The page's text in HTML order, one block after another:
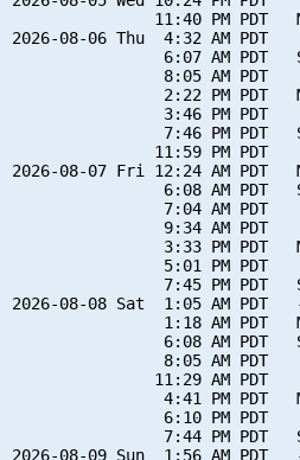
11:40 PM PDT
2026-08-06 Thu  4:32 AM
6:07 AM PDT
8:05 AM PDT
2:22 PM PDT
3:46 PM PDT
7:46 PM PDT
11:59 PM PDT
2026-08-07 Fri 12:24 AM PDT
6:08 AM PDT
7:04 AM PDT
9:34 AM PDT
3:33 PM PDT
5:01 PM PDT
7:45 PM PDT
2026-08-08 Sat  1:05 AM PDT
1:18 AM PDT
6:08 AM PDT
8:05 AM PDT
11:29 AM PDT
4:41 PM PDT
6:10 PM PDT
7:44 PM PDT
2026-08-09 Sun  1:56 AM PDT